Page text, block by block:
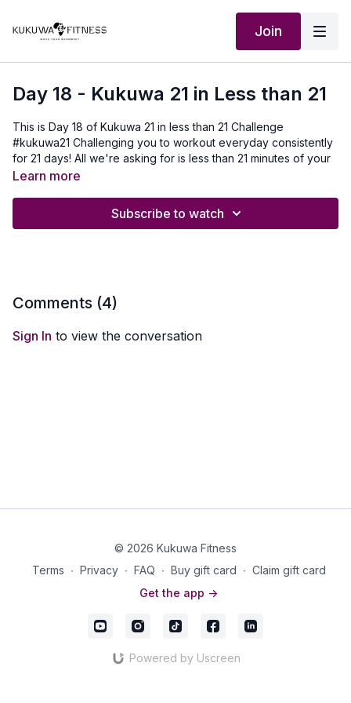
Join
Day 18 - Kukuwa 21 in Less than 21
This is Day 18 of Kukuwa 21 in less than 21 Challenge
#kukuwa21 Challenging you to workout everyday consistently
for 21 days! All we're asking for is less than 21 minutes of your
life each day to move your boombsey. You can do it!! It's
6am GMT each day for the challenge of the day. You can do
instagram or facebook and tag us @kukuwafitness.
Our Outfit: http://Shop.kukuwafitness.com
moving our boombeys with you!
Learn more
Subscribe to watch
Comments (4)
Sign In to view the conversation
© 2026 Kukuwa Fitness
Terms ∙ Privacy ∙ FAQ ∙ Buy gift card ∙ Claim gift card
Get the app ->
Powered by Uscreen